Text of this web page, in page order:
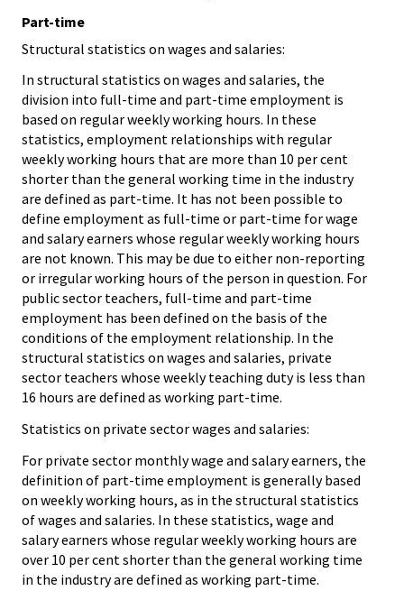
Part-time
Structural statistics on wages and salaries:
In structural statistics on wages and salaries, the
division into full-time and part-time employment is
based on regular weekly working hours. In these
statistics, employment relationships with regular
weekly working hours that are more than 10 per cent
shorter than the general working time in the industry
are defined as part-time. It has not been possible to
define employment as full-time or part-time for wage
and salary earners whose regular weekly working hours
are not known. This may be due to either non-reporting
or irregular working hours of the person in question. For
public sector teachers, full-time and part-time
employment has been defined on the basis of the
conditions of the employment relationship. In the
structural statistics on wages and salaries, private
sector teachers whose weekly teaching duty is less than
16 hours are defined as working part-time.
Statistics on private sector wages and salaries:
For private sector monthly wage and salary earners, the
definition of part-time employment is generally based
on weekly working hours, as in the structural statistics
of wages and salaries. In these statistics, wage and
salary earners whose regular weekly working hours are
over 10 per cent shorter than the general working time
in the industry are defined as working part-time.